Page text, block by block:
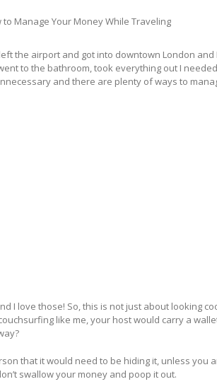
to Manage Your Money While Traveling
the airport and got into downtown London
to the bathroom, took everything out I
and there are plenty of ways to
I love those! So, this is not just about looking
like me, your host would carry a
that it would need to be hiding it, unless you
swallow your money and poop it out.